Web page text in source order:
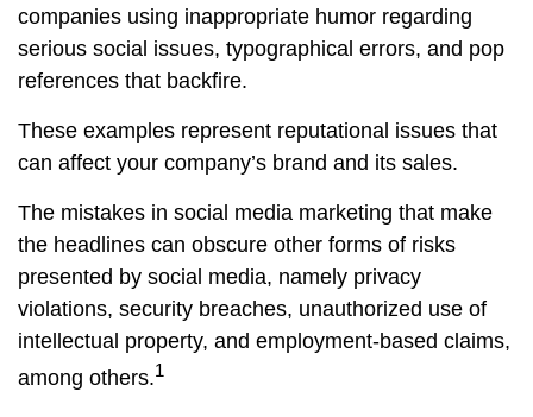
companies using inappropriate humor regarding
serious social issues, typographical errors, and pop
references that backfire.
These examples represent reputational issues that
can affect your company’s brand and its sales.
The mistakes in social media marketing that make
the headlines can obscure other forms of risks
presented by social media, namely privacy
violations, security breaches, unauthorized use of
intellectual property, and employment-based claims,
among others.1